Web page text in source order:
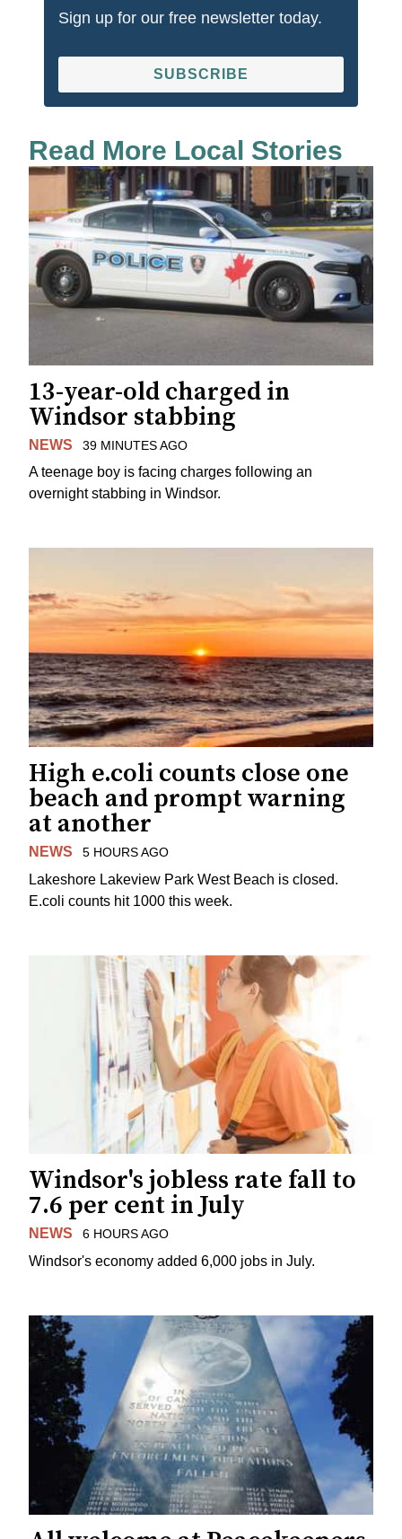
Sign up for our free newsletter today.
SUBSCRIBE
Read More Local Stories
13-year-old charged in
Windsor stabbing
NEWS 39 MINUTES AGO
A teenage boy is facing charges following an
overnight stabbing in Windsor.
High e.coli counts close one
beach and prompt warning
at another
NEWS 5 HOURS AGO
Lakeshore Lakeview Park West Beach is closed.
E.coli counts hit 1000 this week.
Windsor's jobless rate fall to
7.6 per cent in July
NEWS 6 HOURS AGO
Windsor's economy added 6,000 jobs in July.